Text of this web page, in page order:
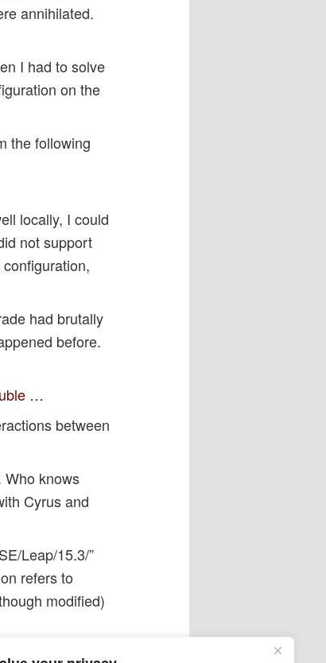
annihilated.
I had to solve
on the
the following
locally, I could
not support
had brutally
before.
…
between
Who knows
Cyrus and
Leap/15.3/”
refers to
modified)